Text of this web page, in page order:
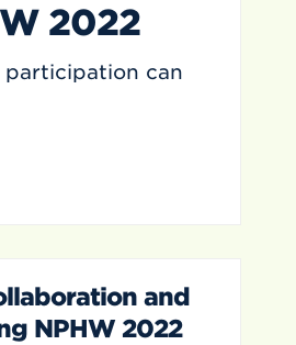
2022
participation can
and
NPHW 2022